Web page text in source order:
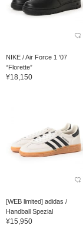
NIKE / Air Force 1 '07
“Florette”
¥18,150
[WEB limited] adidas /
Handball Spezial
¥15,950